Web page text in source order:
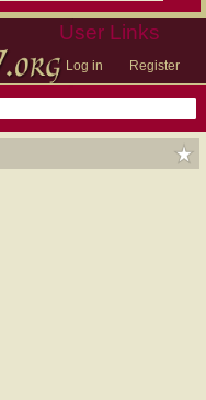
User Links
Log in Register